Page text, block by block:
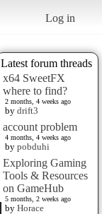
Log in
Latest forum threads
x64 SweetFX
where to find?
2 months, 4 weeks ago
by drift3
account problem
4 months, 4 weeks ago
by pobduhi
Exploring Gaming
Tools & Resources
on GameHub
5 months, 2 weeks ago
by Horace